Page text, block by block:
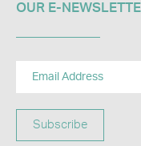
OUR E-
Subscribe